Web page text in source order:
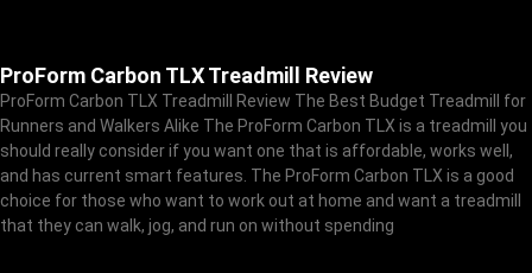
ProForm Carbon TLX Treadmill Review
ProForm Carbon TLX Treadmill Review The Best Budget Treadmill for
Runners and Walkers Alike The ProForm Carbon TLX is a treadmill you
should really consider if you want one that is affordable, works well,
and has current smart features. The ProForm Carbon TLX is a good
choice for those who want to work out at home and want a treadmill
that they can walk, jog, and run on without spending